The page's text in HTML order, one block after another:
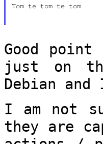
Tom te tom te tom
Good point
just on
Debian
I am not
they are